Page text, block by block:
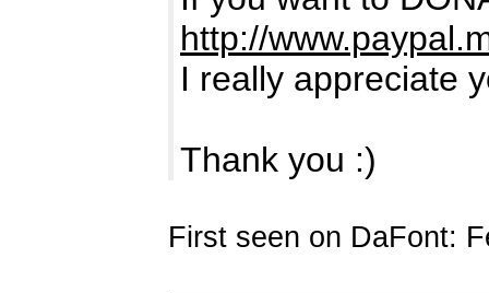
http://
I really appreciate
Thank you :)
First seen on DaFont: